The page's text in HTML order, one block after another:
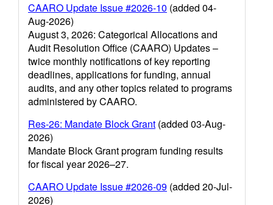
CAARO Update Issue #2026-10 (added 04-
Aug-2026)
August 3, 2026: Categorical Allocations and
Audit Resolution Office (CAARO) Updates –
twice monthly notifications of key reporting
deadlines, applications for funding, annual
audits, and any other topics related to programs
administered by CAARO.
Res-26: Mandate Block Grant (added 03-Aug-
2026)
Mandate Block Grant program funding results
for fiscal year 2026–27.
CAARO Update Issue #2026-09 (added 20-Jul-
2026)